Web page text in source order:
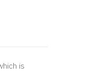
is